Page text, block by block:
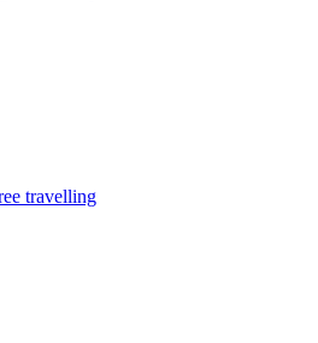
travelling